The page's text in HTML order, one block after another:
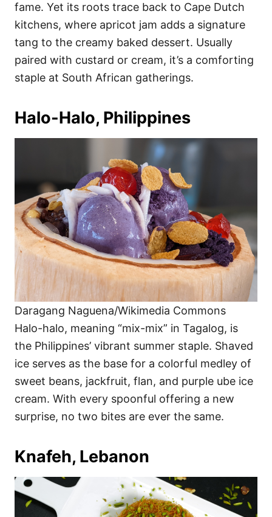
fame. Yet its roots trace back to Cape Dutch
kitchens, where apricot jam adds a signature
tang to the creamy baked dessert. Usually
paired with custard or cream, it’s a comforting
staple at South African gatherings.
Halo-Halo, Philippines
Daragang Naguena/Wikimedia Commons
Halo-halo, meaning “mix-mix” in Tagalog, is
the Philippines’ vibrant summer staple. Shaved
ice serves as the base for a colorful medley of
sweet beans, jackfruit, flan, and purple ube ice
cream. With every spoonful offering a new
surprise, no two bites are ever the same.
Knafeh, Lebanon